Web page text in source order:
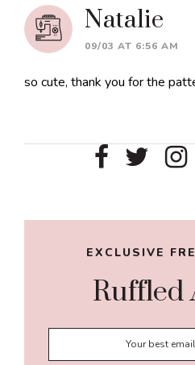
Natalie
09/03 AT 6:56 AM
so cute, thank you for the
Primary
EXCLUSIVE
Ruffled